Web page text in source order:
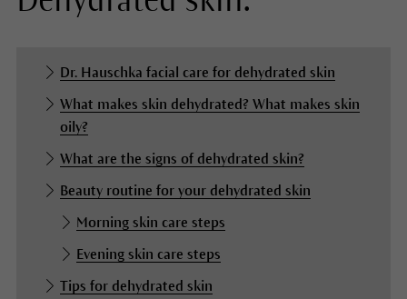
Dr. Hauschka facial care for dehydrated skin
What makes skin dehydrated? What makes skin
oily?
What are the signs of dehydrated skin?
Beauty routine for your dehydrated skin
Morning skin care steps
Evening skin care steps
Tips for dehydrated skin